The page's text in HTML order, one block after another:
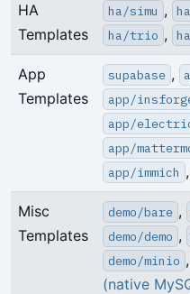
HA
Templates
ha/simu ,
ha/trio ,
App
Templates
supabase ,
app/
app/
app/
app/immich ,
Misc
Templates
demo/bare ,
demo/demo ,
demo/minio ,
(native